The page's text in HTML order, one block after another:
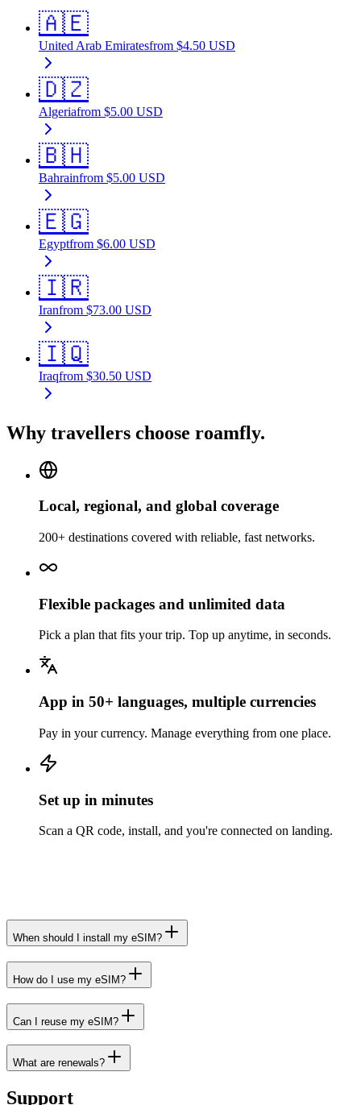
🇦🇪
United Arab Emiratesfrom $4.50 USD
🇩🇿
Algeriafrom $5.00 USD
🇧🇭
Bahrainfrom $5.00 USD
🇪🇬
Egyptfrom $6.00 USD
🇮🇷
Iranfrom $73.00 USD
🇮🇶
Iraqfrom $30.50 USD
Why travellers choose roamfly.
Local, regional, and global coverage
200+ destinations covered with reliable, fast networks.
Flexible packages and unlimited data
Pick a plan that fits your trip. Top up anytime, in seconds.
App in 50+ languages, multiple currencies
Pay in your currency. Manage everything from one place.
Set up in minutes
Scan a QR code, install, and you're connected on landing.
When should I install my eSIM?
How do I use my eSIM?
Can I reuse my eSIM?
What are renewals?
Support